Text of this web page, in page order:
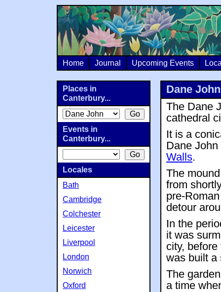
Home Journal Upcoming Events
Dane
The Dane
cathedral
It is a
Dane
Walls.
The
from
pre-
detour
In the
it was
city,
was built a
The
a time
Places in
Canterbury...
Events in
Canterbury...
Locales
Bath
Cambridge
Colchester
Leicester
Liverpool
London
Norwich
Oxford